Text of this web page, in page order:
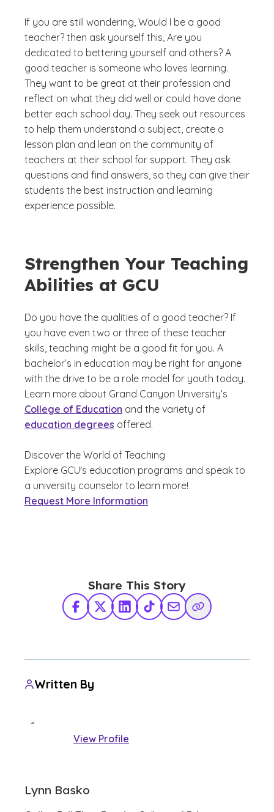
If you are still wondering, Would I be a good
teacher? then ask yourself this, Are you
dedicated to bettering yourself and others? A
good teacher is someone who loves learning.
They want to be great at their profession and
reflect on what they did well or could have done
better each school day. They seek out resources
to help them understand a subject, create a
lesson plan and lean on the community of
teachers at their school for support. They ask
questions and find answers, so they can give their
students the best instruction and learning
experience possible.
Strengthen Your Teaching
Abilities at GCU
Do you have the qualities of a good teacher? If
you have even two or three of these teacher
skills, teaching might be a good fit for you. A
bachelor’s in education may be right for anyone
with the drive to be a role model for youth today.
Learn more about Grand Canyon University’s
College of Education and the variety of
education degrees offered.
Discover the World of Teaching
Explore GCU's education programs and speak to
a university counselor to learn more!
Request More Information
Share This Story
Facebook
X TwitterLinkedInTikTokShare via Email
Copy Link
Written By
View Profile
Lynn Basko